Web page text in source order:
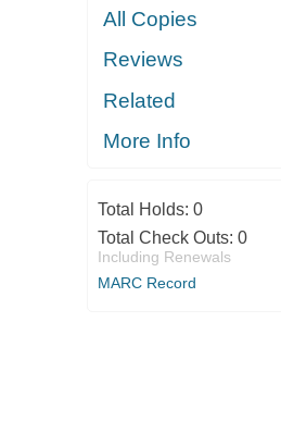
All Copies
Reviews
Related
More Info
Total Holds: 0
Total Check Outs: 0
Including Renewals
MARC Record